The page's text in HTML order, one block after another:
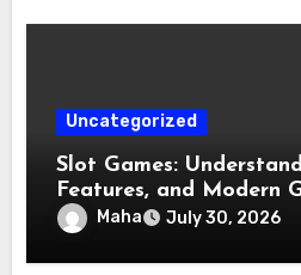
Uncategorized
Slot Games:
Features, and Modern
Maha July 30, 2026